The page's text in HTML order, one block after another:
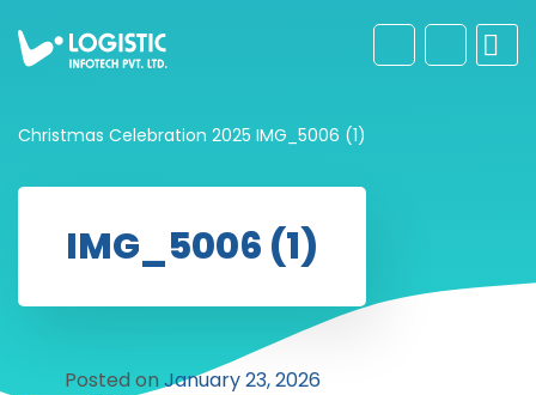
Christmas Celebration 2025 IMG_5006 (1)
IMG_5006 (1)
Posted onJanuary 23, 2026